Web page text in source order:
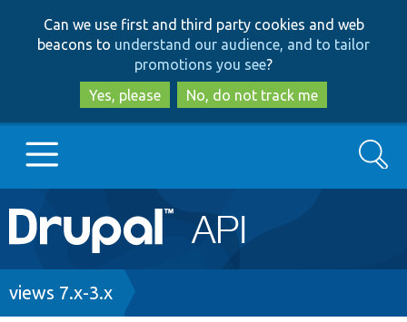
to
main
content
to
search
Can we use first and third party cookies and web
beacons to understand our audience, and to tailor
promotions you see?
Yes, please
No, do not track me
Main
navigation
Go to Drupal.org
Search
Breadcrumb
views 7.x-3.x